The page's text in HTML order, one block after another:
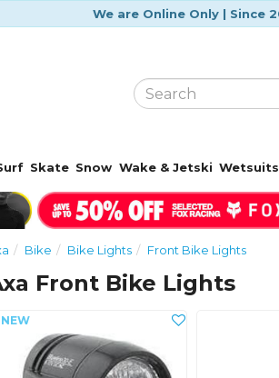
We are Online Only | Since
Skate Snow Wake & Jetski Wetsuits
Bike Bike Lights Front Bike Lights
Front Bike Lights